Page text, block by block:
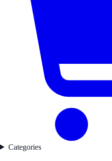
Categories